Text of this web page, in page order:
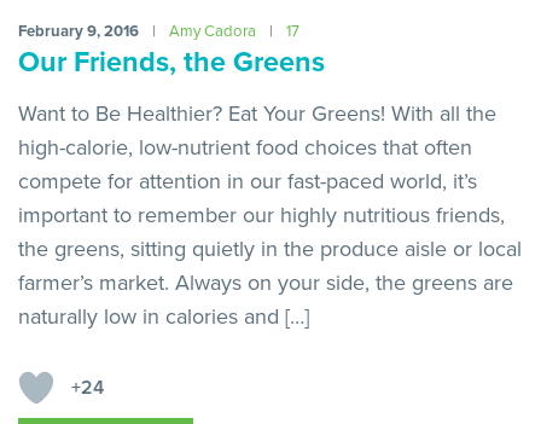
February 9, 2016 | Amy Cadora | 17
Our Friends, the Greens
Want to Be Healthier? Eat Your Greens! With all the
high-calorie, low-nutrient food choices that often
compete for attention in our fast-paced world, it’s
important to remember our highly nutritious friends,
the greens, sitting quietly in the produce aisle or local
farmer’s market. Always on your side, the greens are
naturally low in calories and […]
+24